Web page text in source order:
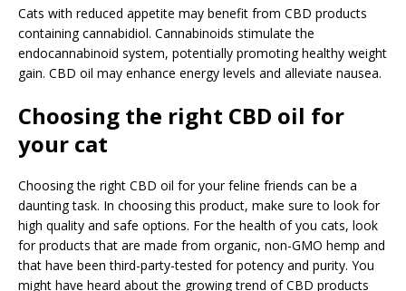
Cats with reduced appetite may benefit from CBD products
containing cannabidiol. Cannabinoids stimulate the
endocannabinoid system, potentially promoting healthy weight
gain. CBD oil may enhance energy levels and alleviate nausea.
Choosing the right CBD oil for
your cat
Choosing the right CBD oil for your feline friends can be a
daunting task. In choosing this product, make sure to look for
high quality and safe options. For the health of you cats, look
for products that are made from organic, non-GMO hemp and
that have been third-party-tested for potency and purity. You
might have heard about the growing trend of CBD products